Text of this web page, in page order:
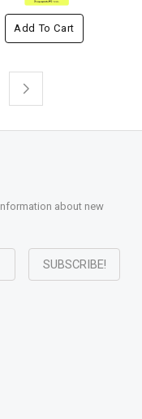
Add To Cart
about new